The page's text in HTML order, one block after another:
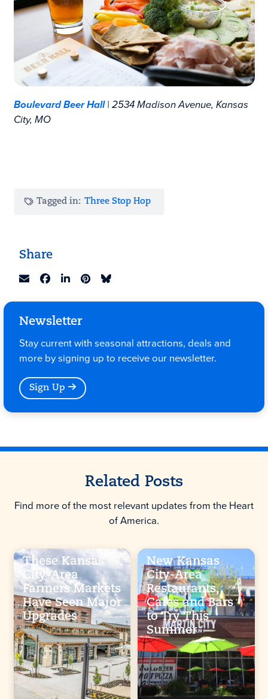
Boulevard Beer Hall| 2534 Madison Avenue, Kansas
City, MO
Tagged in: Three Stop Hop
Share
Newsletter
Stay current with seasonal attractions, deals and
more by signing up to receive our newsletter.
Sign Up
Related Posts
Find more of the most relevant updates from the Heart
of America.
These Kansas
City-Area
Farmers Markets
Have Seen Major
Upgrades
New Kansas
City-Area
Restaurants,
Cafes and Bars
to Try This
Summer